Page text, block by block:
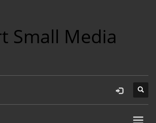
Small Media